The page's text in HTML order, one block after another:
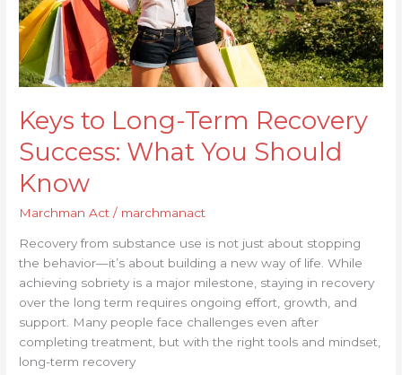
Keys to Long-Term Recovery
Success: What You Should
Know
Marchman Act / marchmanact
Recovery from substance use is not just about stopping
the behavior—it’s about building a new way of life. While
achieving sobriety is a major milestone, staying in recovery
over the long term requires ongoing effort, growth, and
support. Many people face challenges even after
completing treatment, but with the right tools and mindset,
long-term recovery
Should
Know